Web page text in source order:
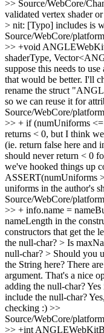
>> Source/WebCore/
validated vertex shader
> nit: [Typo] includes is
Source/WebCore/
>> +void
shaderType,
suppose this needs to
that would be better. I'll
rename the struct
so we can reuse it for
Source/WebCore/
>> + if (numUniforms
returns < 0, but I think
(ie. return false here and
should never return < 0
we've hooked things up
ASSERT(numUniforms
uniforms in the author's
Source/WebCore/
>> + info.name =
nameLength in the
constructors that get the
the null-char? > Is
null-char? > Should you
the String here? There
argument. That's a nice
adding the null-char?Yes
include the null-char?
checking :) >>
Source/WebCore/
>> +int